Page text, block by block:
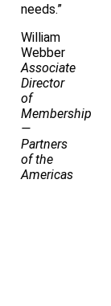
needs.”
William
Webber
Associate
Director
of
Membership
—
Partners
of the
Americas